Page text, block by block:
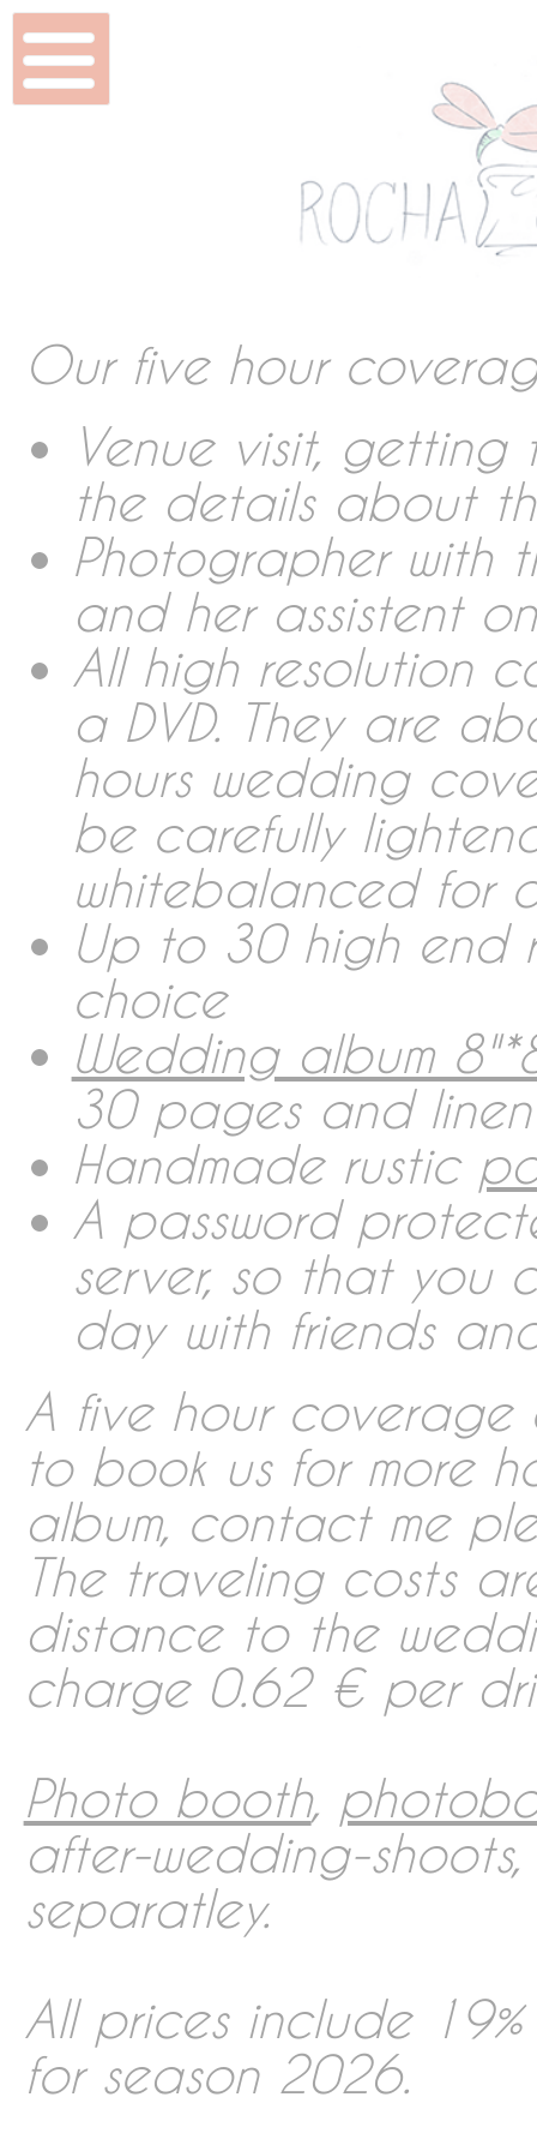
Home
Features
DVD & Packaging
Collections Wedding
Photobooth
Wedding Album
Links
Rent & Sales
About me
Contact
Imprint
Deutsch
English
Português
Our five hour
Venue visit,
the details about
Photographer with
and her assistent
All high resolution
a DVD. They are
hours wedding
be carefully
whitebalanced for
Up to 30 high end
choice
Wedding album
30 pages and
Handmade rustic
A password
server, so that you
day with friends
A five hour coverage
to book us for more
album, contact me
The traveling costs
distance to the
charge 0.62 € per
Photo booth,
after-wedding-
separatley.
All prices include
for season 2026.